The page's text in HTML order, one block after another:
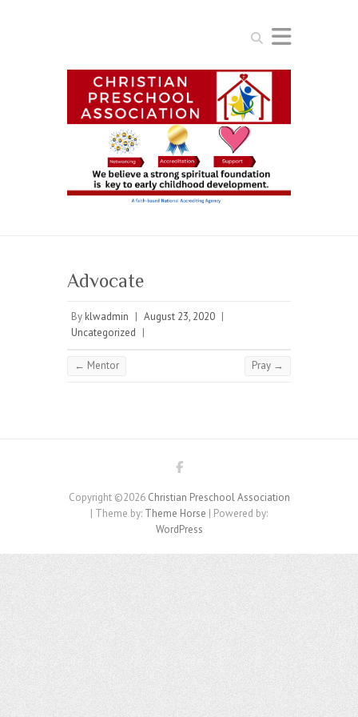
Search
Advocate
By klwadmin | August 23, 2020 |
Uncategorized |
← Mentor Pray →
Copyright ©2026 Christian Preschool Association
| Theme by: Theme Horse | Powered by:
WordPress